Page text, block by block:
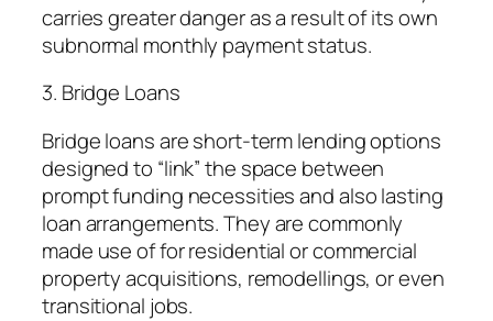
carries greater danger as a result of its own
subnormal monthly payment status.
3. Bridge Loans
Bridge loans are short-term lending options
designed to “link” the space between
prompt funding necessities and also lasting
loan arrangements. They are commonly
made use of for residential or commercial
property acquisitions, remodellings, or even
transitional jobs.